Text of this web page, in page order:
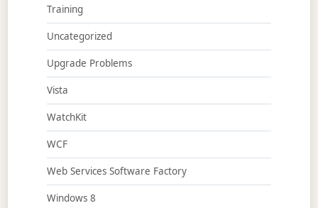
Training
Uncategorized
Upgrade Problems
Vista
WatchKit
WCF
Web Services Software Factory
Windows 8